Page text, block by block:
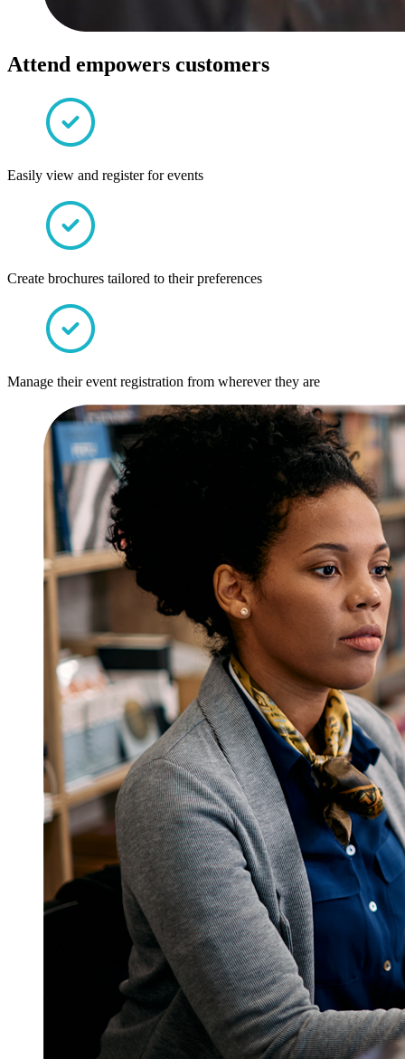
Attend empowers customers
Easily view and register for events
Create brochures tailored to their preferences
Manage their event registration from wherever they are